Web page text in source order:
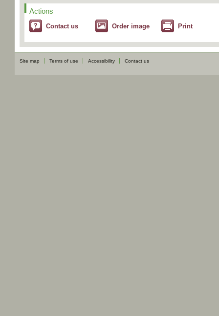
Actions
Contact us Order image Print
Site map Terms of use Accessibility Contact us